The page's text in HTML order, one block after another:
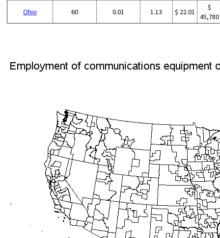
Ohio 60 0.01 1.13 $ 22.01
$
45,780